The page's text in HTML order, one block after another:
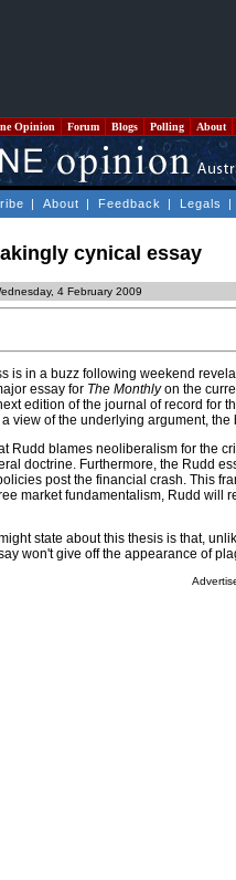
Opinion Forum Blogs Polling About
| About | Feedback | Legals |
cynical essay
4 February 2009
is in a buzz following weekend
essay for The Monthlyon the
edition of the journal of record for
view of the underlying argument, the
Rudd blames neoliberalism for the
doctrine. Furthermore, the Rudd
post the financial crash. This
market fundamentalism, Rudd will
state about this thesis is that,
won't give off the appearance of